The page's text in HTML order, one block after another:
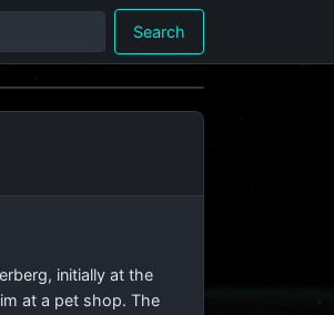
Search
initially at the
at a pet shop. The